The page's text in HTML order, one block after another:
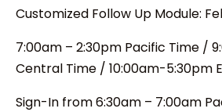
Customized Follow Up Module:
7:00am – 2:30pm Pacific Time /
Central Time / 10:00am-5:30pm
Sign-In from 6:30am – 7:00am